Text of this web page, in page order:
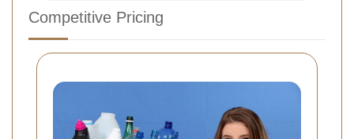
Competitive Pricing